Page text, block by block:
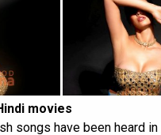
movies
songs have been heard